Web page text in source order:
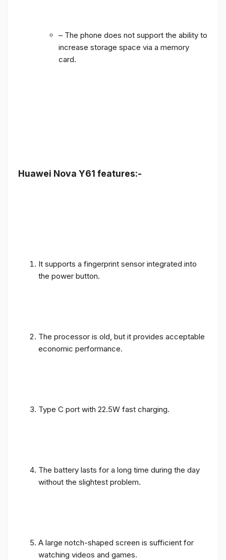
– The phone does not support the ability to
increase storage space via a memory
card.
Huawei Nova Y61 features:-
It supports a fingerprint sensor integrated into
the power button.
The processor is old, but it provides acceptable
economic performance.
Type C port with 22.5W fast charging.
The battery lasts for a long time during the day
without the slightest problem.
A large notch-shaped screen is sufficient for
watching videos and games.